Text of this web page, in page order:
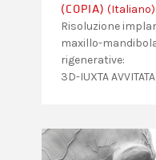
(COPIA) (Italiano)
Risoluzione
maxillo-
rigenerative:
3D-IUXTA AVVITATA